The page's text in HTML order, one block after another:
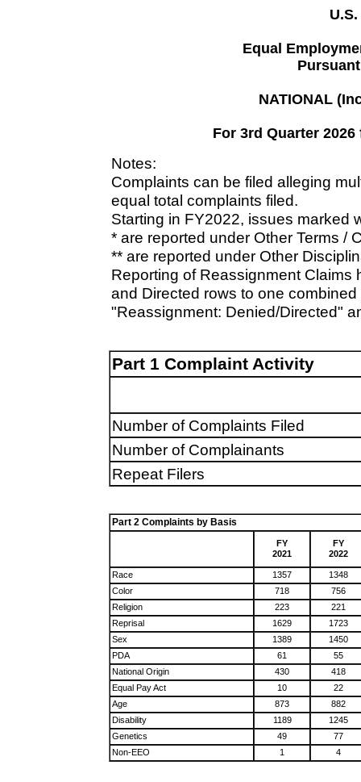
Equal
NATIONAL
For 3rd Quarter
Notes:
Complaints can be filed alleging
equal total complaints filed.
Starting in FY2022, issues marked
* are reported under Other Terms /
** are reported under Other
Reporting of Reassignment
and Directed rows to one
"Reassignment: Denied/Directed"
Part 1 Complaint Activity
Number of Complaints Filed
Number of Complainants
Repeat Filers
Part 2 Complaints by Basis
FY
2021
FY
2022
Race 1357
1348
Color
718
756
Religion
223
221
Reprisal
1629
1723
Sex
1389
1450
PDA
61
55
National Origin
430
418
Equal Pay Act
10
22
Age
873
882
Disability
1189
1245
Genetics
49
77
Non-EEO
1 4